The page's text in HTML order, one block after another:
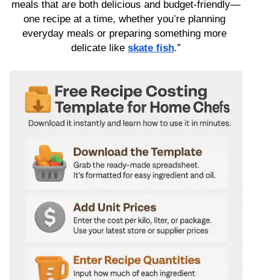
meals that are both delicious and budget-friendly—
one recipe at a time, whether you’re planning
everyday meals or preparing something more
delicate like skate fish.”